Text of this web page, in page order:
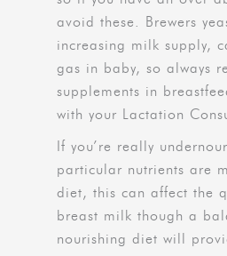
avoid these. Brewers
increasing milk supply,
gas in baby, so always
supplements in
with your Lactation
If you’re really
particular nutrients are
diet, this can affect the
breast milk though a
nourishing diet will